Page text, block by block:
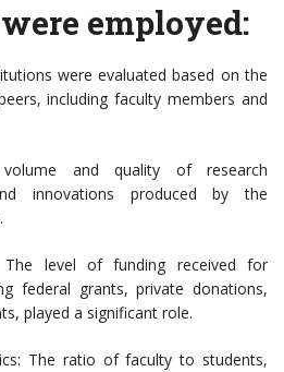
employed:
were evaluated based on the
including faculty members and
and quality of research
innovations produced by the
The level of funding received for
federal grants, private donations,
played a significant role.
The ratio of faculty to students,